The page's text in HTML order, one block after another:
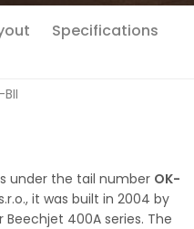
Specifications
under the tail number OK-
it was built in 2004 by
400A series. The